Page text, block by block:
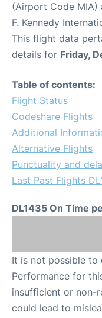
(Airport Code MIA)
F. Kennedy
This flight data
details for Friday,
Table of contents:
Flight Status
Codeshare Flights
Additional
Alternative Flights
Punctuality and
Last Past Flights
DL1435 On Time
It is not possible to
Performance for
insufficient or non-
could lead to